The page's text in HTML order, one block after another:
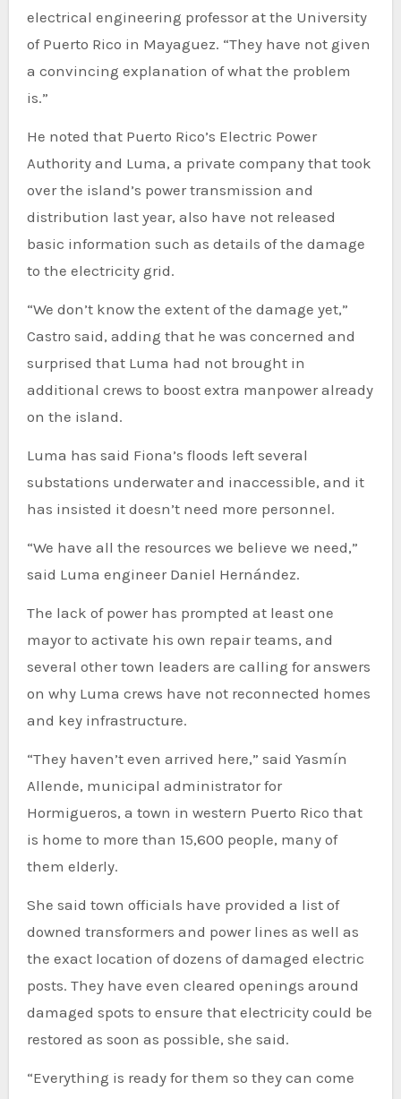
electrical engineering professor at the University
of Puerto Rico in Mayaguez. “They have not given
a convincing explanation of what the problem
is.”
He noted that Puerto Rico’s Electric Power
Authority and Luma, a private company that took
over the island’s power transmission and
distribution last year, also have not released
basic information such as details of the damage
to the electricity grid.
“We don’t know the extent of the damage yet,”
Castro said, adding that he was concerned and
surprised that Luma had not brought in
additional crews to boost extra manpower already
on the island.
Luma has said Fiona’s floods left several
substations underwater and inaccessible, and it
has insisted it doesn’t need more personnel.
“We have all the resources we believe we need,”
said Luma engineer Daniel Hernández.
The lack of power has prompted at least one
mayor to activate his own repair teams, and
several other town leaders are calling for answers
on why Luma crews have not reconnected homes
and key infrastructure.
“They haven’t even arrived here,” said Yasmín
Allende, municipal administrator for
Hormigueros, a town in western Puerto Rico that
is home to more than 15,600 people, many of
them elderly.
She said town officials have provided a list of
downed transformers and power lines as well as
the exact location of dozens of damaged electric
posts. They have even cleared openings around
damaged spots to ensure that electricity could be
restored as soon as possible, she said.
“Everything is ready for them so they can come